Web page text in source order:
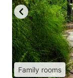
Family rooms